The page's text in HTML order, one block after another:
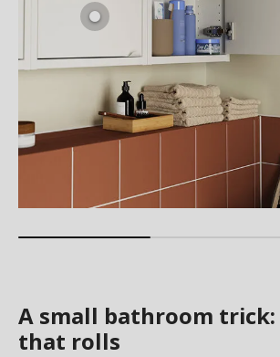
A small bathroom trick:
that rolls